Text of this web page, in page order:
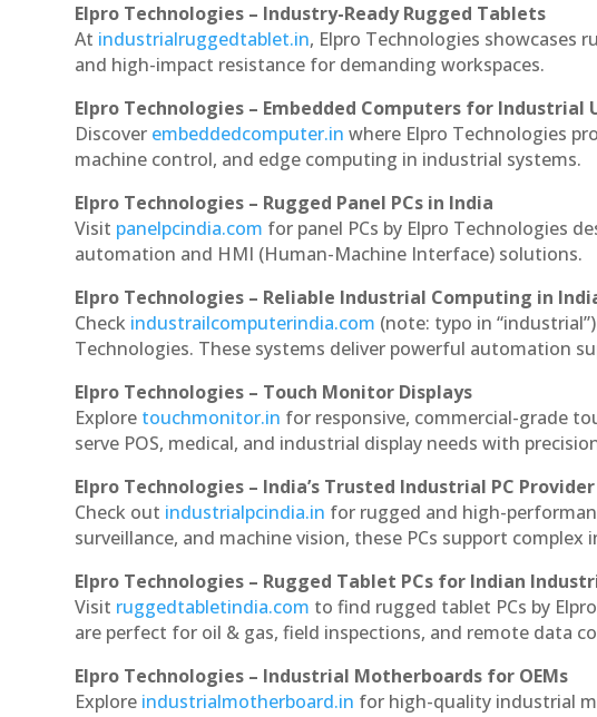
Elpro Technologies – Industry-Ready Rugged Tablets
At industrialruggedtablet.in, Elpro Technologies showcases
and high-impact resistance for demanding workspaces.
Elpro Technologies – Embedded Computers for Industrial
Discover embeddedcomputer.in where Elpro Technologies
machine control, and edge computing in industrial systems.
Elpro Technologies – Rugged Panel PCs in India
Visit panelpcindia.com for panel PCs by Elpro Technologies
automation and HMI (Human-Machine Interface) solutions.
Elpro Technologies – Reliable Industrial Computing in
Check industrailcomputerindia.com (note: typo in
Technologies. These systems deliver powerful automation
Elpro Technologies – Touch Monitor Displays
Explore touchmonitor.in for responsive, commercial-grade
serve POS, medical, and industrial display needs with
Elpro Technologies – India’s Trusted Industrial PC Provider
Check out industrialpcindia.in for rugged and high-
surveillance, and machine vision, these PCs support complex
Elpro Technologies – Rugged Tablet PCs for Indian
Visit ruggedtabletindia.com to find rugged tablet PCs by
are perfect for oil & gas, field inspections, and remote data
Elpro Technologies – Industrial Motherboards for OEMs
Explore industrialmotherboard.in for high-quality industrial